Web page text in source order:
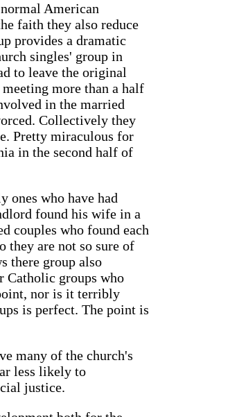
American
faith they also reduce
provides a dramatic
singles' group in
to leave the original
more than a half
in the married
Collectively they
Pretty miraculous for
in the second half of
ones who have had
found his wife in a
couples who found each
they are not so sure of
there group also
Catholic groups who
nor is it terribly
is perfect. The point is
many of the church's
less likely to
justice.